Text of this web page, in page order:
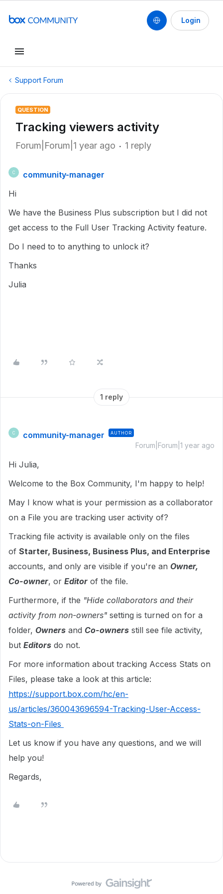
Login
Support Forum
QUESTION
Tracking viewers activity
Forum|Forum|1 year ago 1 reply
C
community-manager
Hi
We have the Business Plus subscription but I did not
get access to the Full User Tracking Activity feature.
Do I need to to anything to unlock it?
Thanks
Julia
1 reply
C community-manager AUTHOR
Forum|Forum|1 year ago
Hi Julia,
Welcome to the Box Community, I'm happy to help!
May I know what is your permission as a collaborator
on a File you are tracking user activity of?
Tracking file activity is available only on the files
of Starter, Business, Business Plus, and Enterprise
accounts, and only are visible if you're an Owner,
Co-owner, or Editor of the file.
Furthermore, if the "Hide collaborators and their
activity from non-owners" setting is turned on for a
folder, Owners and Co-owners still see file activity,
but Editors do not.
For more information about tracking Access Stats on
Files, please take a look at this article:
https://support.box.com/hc/en-
us/articles/360043696594-Tracking-User-Access-
Stats-on-Files
Let us know if you have any questions, and we will
help you!
Regards,